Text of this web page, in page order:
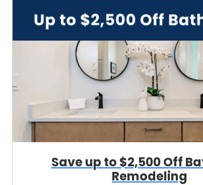
Save up to $2,500 Off
Remodeling